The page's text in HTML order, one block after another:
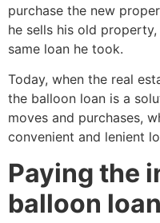
purchase the new
he sells his old
same loan he took.
Today, when the real
the balloon loan is a
moves and purchases,
convenient and lenient
Paying the
balloon loan